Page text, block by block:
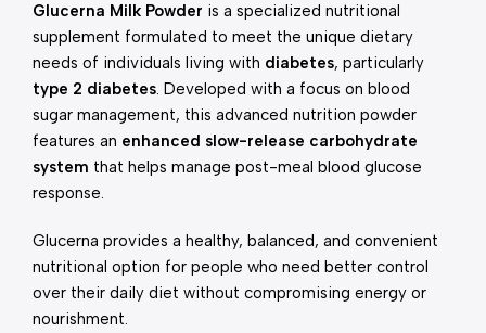
Glucerna Milk Powder is a specialized nutritional
supplement formulated to meet the unique dietary
needs of individuals living with diabetes, particularly
type 2 diabetes. Developed with a focus on blood
sugar management, this advanced nutrition powder
features an enhanced slow-release carbohydrate
system that helps manage post-meal blood glucose
response.
Glucerna provides a healthy, balanced, and convenient
nutritional option for people who need better control
over their daily diet without compromising energy or
nourishment.